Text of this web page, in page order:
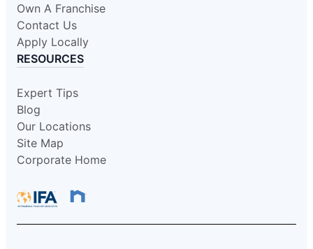
Own A Franchise
Contact Us
Apply Locally
RESOURCES
Expert Tips
Blog
Our Locations
Site Map
Corporate Home